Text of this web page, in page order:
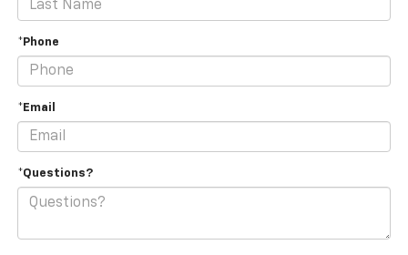
*Phone
*Email
*Questions?